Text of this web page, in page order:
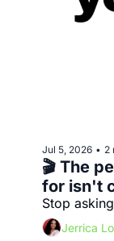
Jul 5, 2026 • 2
🎬 The
for isn't
Stop
Jerrica